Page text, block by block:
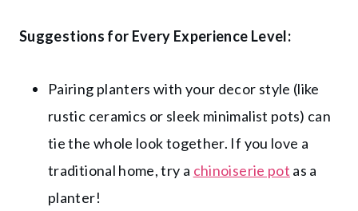
Suggestions for Every Experience Level:
Pairing planters with your decor style (like
rustic ceramics or sleek minimalist pots) can
tie the whole look together. If you love a
traditional home, try a chinoiserie pot as a
planter!